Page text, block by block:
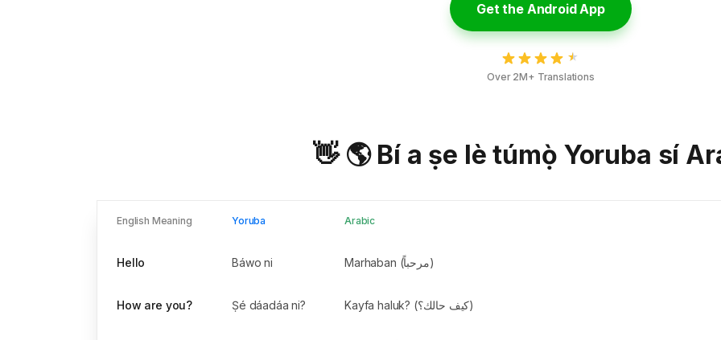
Get the Android App
Over 2M+ Translations
👋 🌎 Bí a ṣe lè túmọ̀ Yoruba sí
English Meaning Yoruba Arabic
Hello Báwo ni Marhaban (مرحباً)
How are you? Ṣé dáadáa ni? Kayfa haluk? (كيف حالك؟)